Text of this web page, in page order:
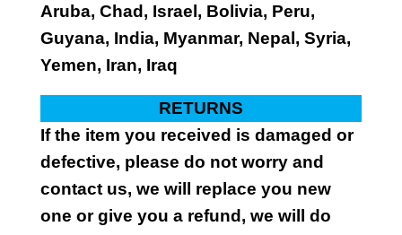
Aruba, Chad, Israel, Bolivia, Peru,
Guyana, India, Myanmar, Nepal, Syria,
Yemen, Iran, Iraq
RETURNS
If the item you received is damaged or
defective, please do not worry and
contact us, we will replace you new
one or give you a refund, we will do